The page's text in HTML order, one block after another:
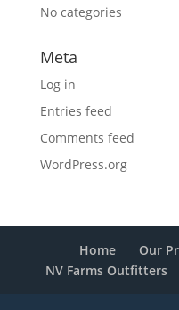
No categories
Meta
Log in
Entries feed
Comments feed
WordPress.org
Home Our
NV Farms Outfitters